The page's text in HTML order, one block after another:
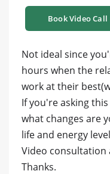
Book Video Call
Not ideal since
hours when the
work at their
If you're asking
what changes are
life and energy
Video
Thanks.